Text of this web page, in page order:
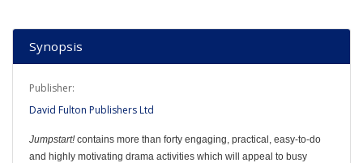
Synopsis
Publisher:
David Fulton Publishers Ltd
Jumpstart!contains more than forty engaging, practical, easy-to-do
and highly motivating drama activities which will appeal to busy